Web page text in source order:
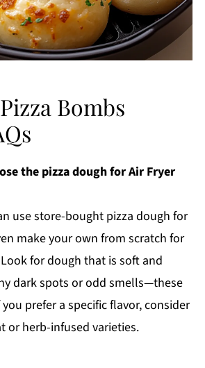
Bombs
the pizza dough for Air Fryer
use store-bought pizza dough for
make your own from scratch for
for dough that is soft and
dark spots or odd smells—these
prefer a specific flavor, consider
or herb-infused varieties.